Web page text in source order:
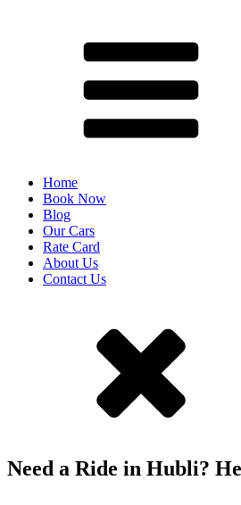
Home
Book Now
Blog
Our Cars
Rate Card
About Us
Contact Us
Need a Ride in Hubli?